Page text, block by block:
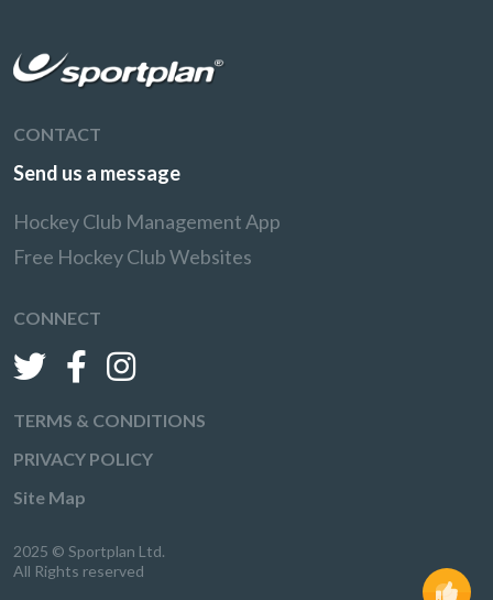
CONTACT
Send us a message
Hockey Club Management App
Free Hockey Club Websites
CONNECT
TERMS & CONDITIONS
PRIVACY POLICY
Site Map
2025 © Sportplan Ltd.
All Rights reserved